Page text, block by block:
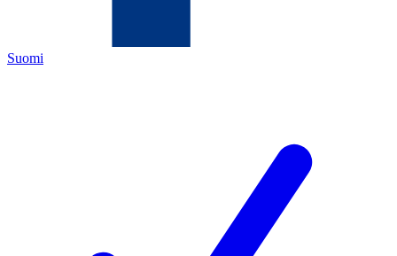
Suomi